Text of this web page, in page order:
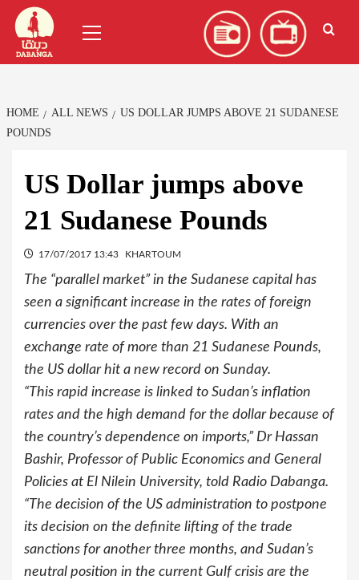
Skip
content
Menu
HOME ALL NEWS
US DOLLAR JUMPS ABOVE 21 SUDANESE
POUNDS
US Dollar jumps above
21 Sudanese Pounds
17/07/2017 13:43 KHARTOUM
The “parallel market” in the Sudanese capital has
seen a significant increase in the rates of foreign
currencies over the past few days. With an
exchange rate of more than 21 Sudanese Pounds,
the US dollar hit a new record on Sunday.
“This rapid increase is linked to Sudan’s inflation
rates and the high demand for the dollar because of
the country’s dependence on imports,” Dr Hassan
Bashir, Professor of Public Economics and General
Policies at El Nilein University, told Radio Dabanga.
“The decision of the US administration to postpone
its decision on the definite lifting of the trade
sanctions for another three months, and Sudan’s
neutral position in the current Gulf crisis are the